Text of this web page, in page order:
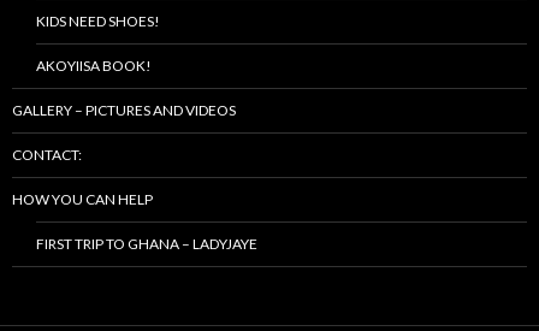
KIDS NEED SHOES!
AKOYIISA BOOK!
GALLERY – PICTURES AND VIDEOS
CONTACT:
HOW YOU CAN HELP
FIRST TRIP TO GHANA – LADYJAYE